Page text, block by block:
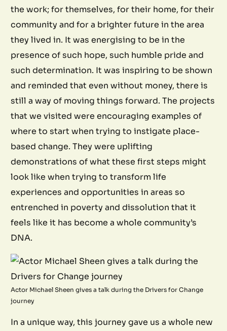
the work; for themselves, for their home, for their
community and for a brighter future in the area
they lived in. It was energising to be in the
presence of such hope, such humble pride and
such determination. It was inspiring to be shown
and reminded that even without money, there is
still a way of moving things forward. The projects
that we visited were encouraging examples of
where to start when trying to instigate place-
based change. They were uplifting
demonstrations of what these first steps might
look like when trying to transform life
experiences and opportunities in areas so
entrenched in poverty and dissolution that it
feels like it has become a whole community’s
DNA.
Actor Michael Sheen gives a talk during the Drivers for Change
journey
In a unique way, this journey gave us a whole new